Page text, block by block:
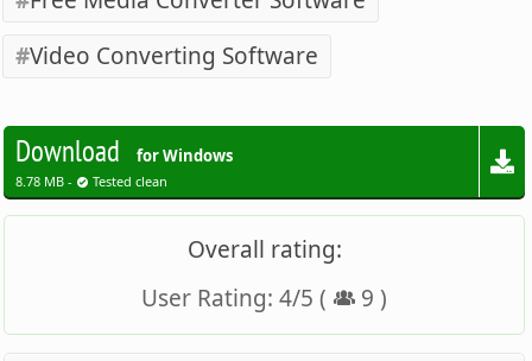
Video Converting Software
Download for Windows
8.78 MB - Tested clean
Overall rating:
User Rating:4/5 ( 9 )